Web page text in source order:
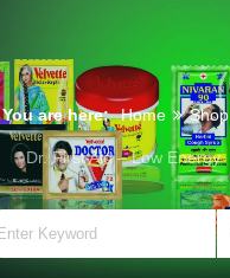
You are here: Home Shop
Dr. First Aid – Low Energy